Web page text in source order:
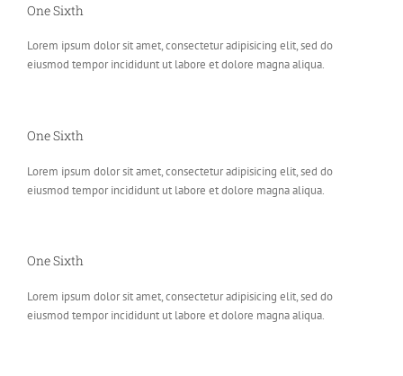
One Sixth
Lorem ipsum dolor sit amet, consectetur adipisicing elit, sed do
eiusmod tempor incididunt ut labore et dolore magna aliqua.
One Sixth
Lorem ipsum dolor sit amet, consectetur adipisicing elit, sed do
eiusmod tempor incididunt ut labore et dolore magna aliqua.
One Sixth
Lorem ipsum dolor sit amet, consectetur adipisicing elit, sed do
eiusmod tempor incididunt ut labore et dolore magna aliqua.